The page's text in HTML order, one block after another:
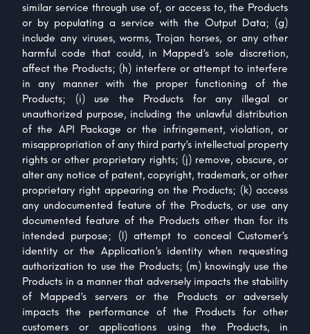
similar service through use of, or access to, the Products
or by populating a service with the Output Data; (g)
include any viruses, worms, Trojan horses, or any other
harmful code that could, in Mapped’s sole discretion,
affect the Products; (h) interfere or attempt to interfere
in any manner with the proper functioning of the
Products; (i) use the Products for any illegal or
unauthorized purpose, including the unlawful distribution
of the API Package or the infringement, violation, or
misappropriation of any third party’s intellectual property
rights or other proprietary rights; (j) remove, obscure, or
alter any notice of patent, copyright, trademark, or other
proprietary right appearing on the Products; (k) access
any undocumented feature of the Products, or use any
documented feature of the Products other than for its
intended purpose; (l) attempt to conceal Customer’s
identity or the Application’s identity when requesting
authorization to use the Products; (m) knowingly use the
Products in a manner that adversely impacts the stability
of Mapped’s servers or the Products or adversely
impacts the performance of the Products for other
customers or applications using the Products, in